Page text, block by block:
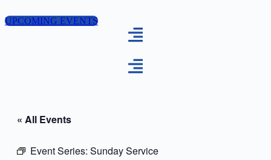
to
UPCOMING EVENTS
« All Events
Event Series: Sunday Service